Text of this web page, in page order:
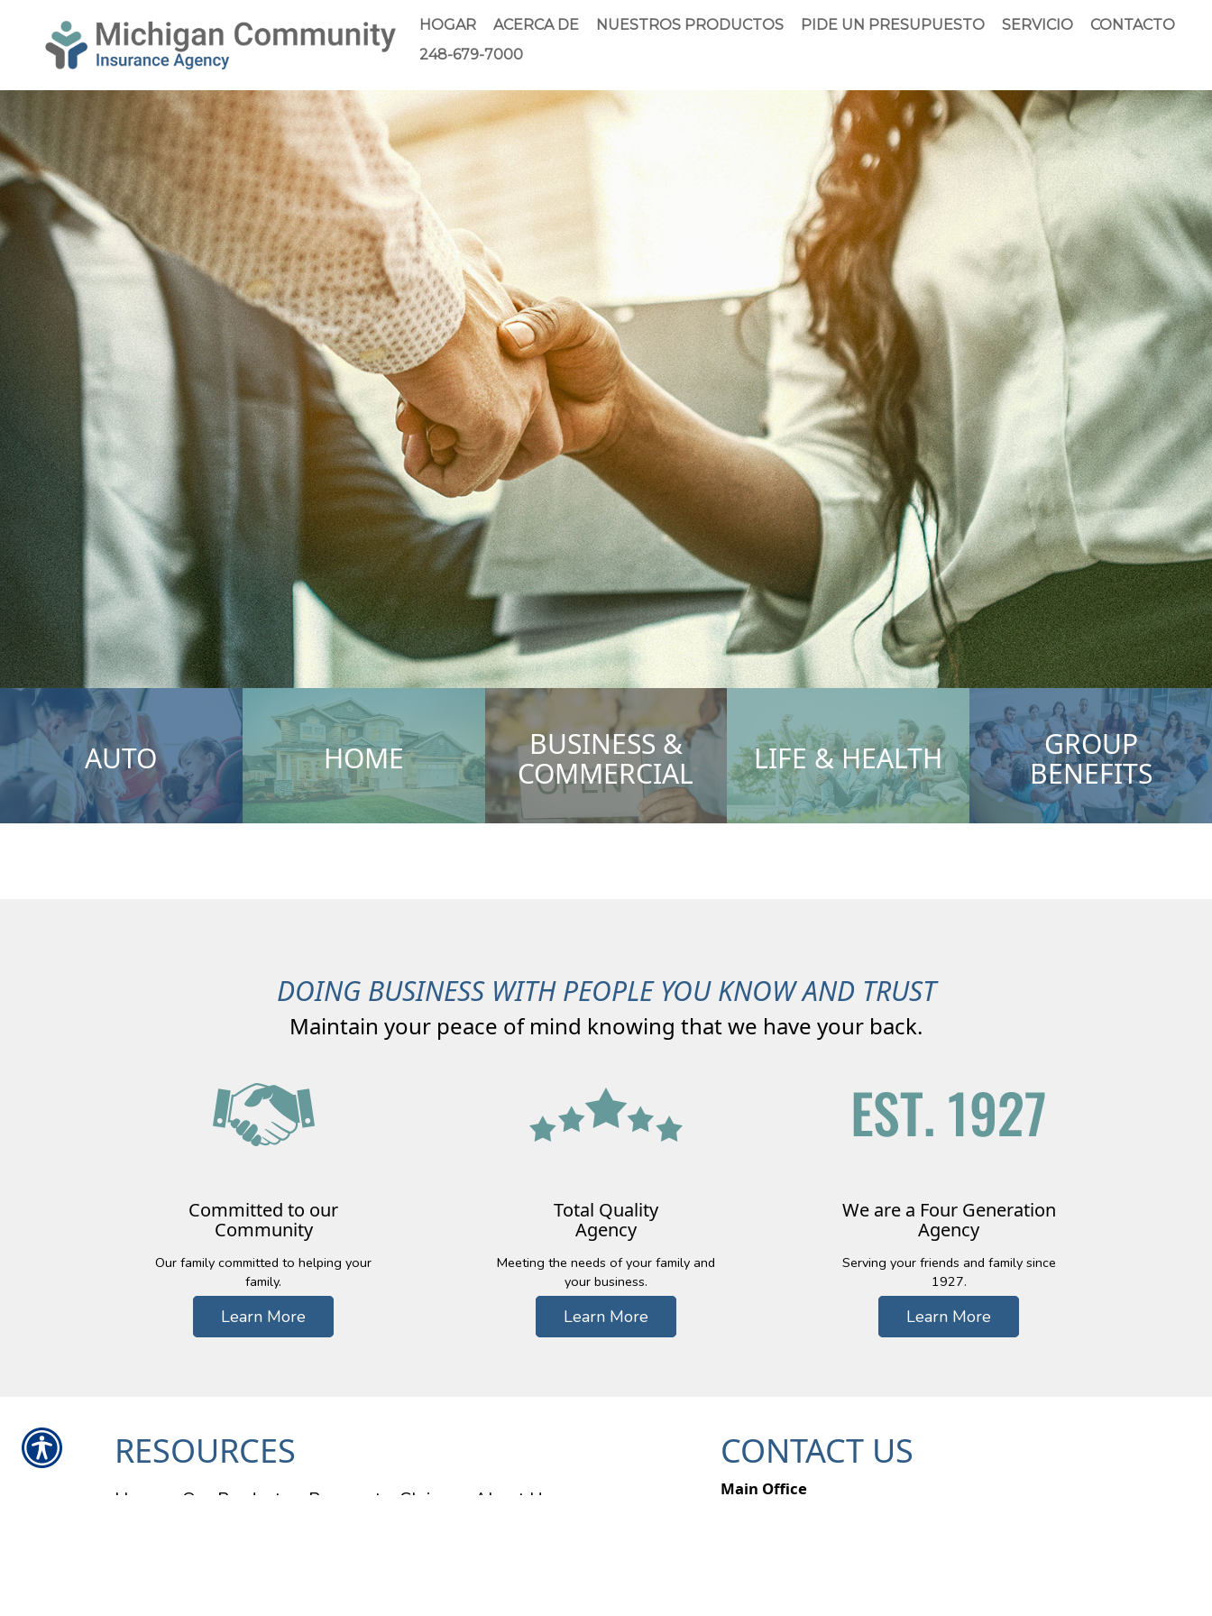
HOGAR ACERCA DE NUESTROS PRODUCTOS PIDE UN PRESUPUESTO SERVICIO
CONTACTO
248-679-7000
AUTO HOME
BUSINESS &
COMMERCIAL
LIFE & HEALTH
GROUP
BENEFITS
DOING BUSINESS WITH PEOPLE YOU KNOW AND TRUST
Maintain your peace of mind knowing that we have your back.
Committed to our
Community
Our family committed to helping your
family.
Learn More
Total Quality
Agency
Meeting the needs of your family and
your business.
Learn More
We are a Four Generation
Agency
Serving your friends and family since
1927.
Learn More
RESOURCES
Home Our Products Payment Claims
About Us
CONTACT US
Main Office